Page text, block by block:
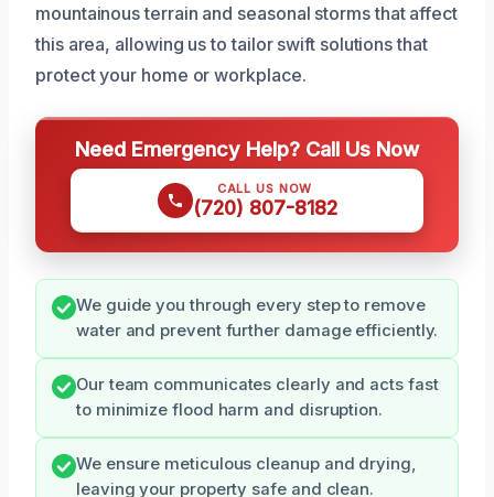
mountainous terrain and seasonal storms that affect
this area, allowing us to tailor swift solutions that
protect your home or workplace.
Need Emergency Help? Call Us Now
CALL US NOW
(720) 807-8182
We guide you through every step to remove
water and prevent further damage efficiently.
Our team communicates clearly and acts fast
to minimize flood harm and disruption.
We ensure meticulous cleanup and drying,
leaving your property safe and clean.